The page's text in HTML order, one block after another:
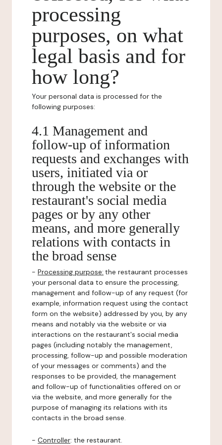
processing
purposes, on what
legal basis and for
how long?
Your personal data is processed for the
following purposes:
4.1 Management and
follow-up of information
requests and exchanges with
users, initiated via or
through the website or the
restaurant's social media
pages or by any other
means, and more generally
relations with contacts in
the broad sense
- Processing purpose: the restaurant processes
your personal data to ensure the processing,
management and follow-up of any request (for
example, information request using the contact
form on the website) addressed by you, by any
means and notably via the website or via
interactions on the restaurant's social media
pages (including notably the management,
processing, follow-up and possible moderation
of your messages or comments) and the
responses to be provided, the management
and follow-up of functionalities offered on or
via the website, and more generally for the
purpose of managing its relations with its
contacts in the broad sense.
- Controller: the restaurant.